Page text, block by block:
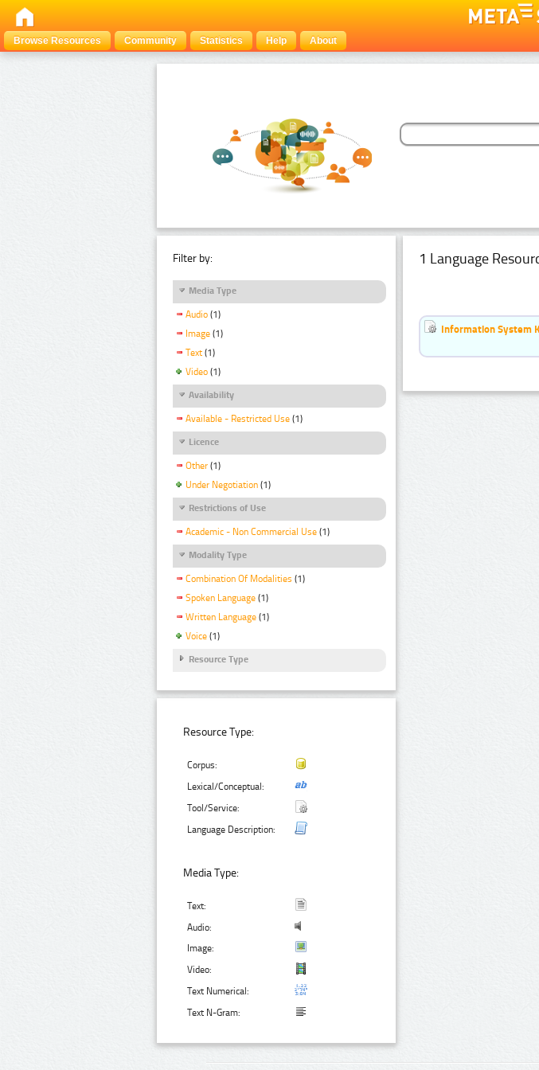
Browse Resources
Community Statistics Help About
Filter by:
Media Type
Audio (1)
Image (1)
Text (1)
Video (1)
Availability
Available - Restricted Use (1)
Licence
Other (1)
Under Negotiation (1)
Restrictions of Use
Academic - Non Commercial Use (1)
Modality Type
Combination Of Modalities (1)
Spoken Language (1)
Written Language (1)
Voice (1)
Resource Type
Resource Type:
Corpus:
Lexical/Conceptual:
Tool/Service:
Language Description:
Media Type:
Text:
Audio:
Image:
Video:
Text Numerical:
Text N-Gram:
1 Language
Information System